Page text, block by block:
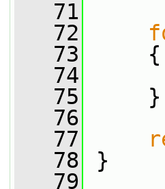
   71
   72
   73
{
   74
   75
}
   76
   77
   78
}
   79